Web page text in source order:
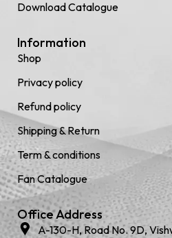
Download Catalogue
Information
Shop
Privacy policy
Refund policy
Shipping & Return
Term & conditions
Fan Catalogue
Office Address
A-130-H, Road No. 9D,